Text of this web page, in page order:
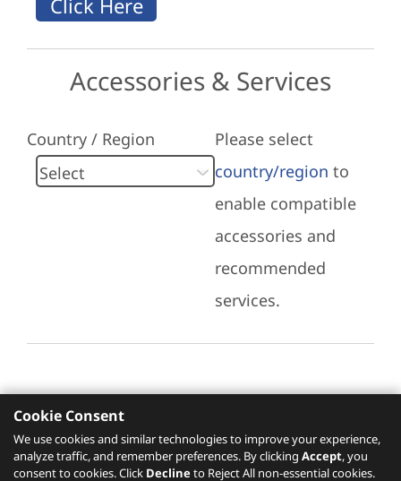
Accessories & Services
Country / Region
Please select
country/region to
enable compatible
accessories and
recommended
services.
Recommended Services
Please click here to check recommended
Cookie Consent
We use cookies and similar technologies to improve your experience,
analyze traffic, and remember preferences. By clicking Accept, you
consent to cookies. Click Declineto Reject All non-essential cookies.